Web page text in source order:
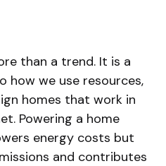
than a trend. It is a
how we use resources,
homes that work in
Powering a home
energy costs but
and contributes